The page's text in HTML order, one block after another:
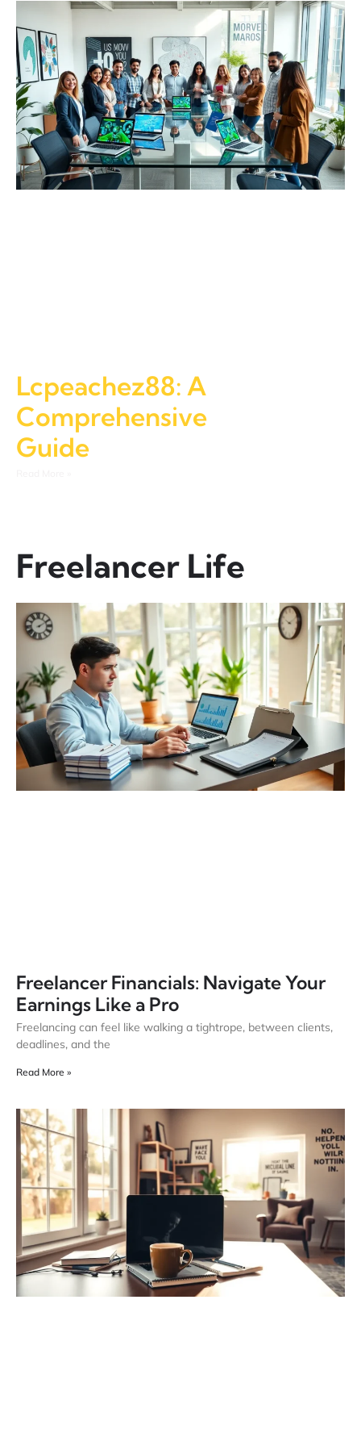
Lcpeachez88: A
Comprehensive
Guide
Freelancer Life
Freelancer Financials: Navigate Your
Earnings Like a Pro
Freelancing can feel like walking a tightrope, between clients,
deadlines, and the
Read More »